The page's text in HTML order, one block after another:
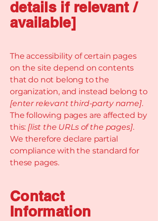
details if relevant /
available]
The accessibility of certain pages
on the site depend on contents
that do not belong to the
organization, and instead belong to
[enter relevant third-party name].
The following pages are affected by
this: [list the URLs of the pages].
We therefore declare partial
compliance with the standard for
these pages.
Contact
Information